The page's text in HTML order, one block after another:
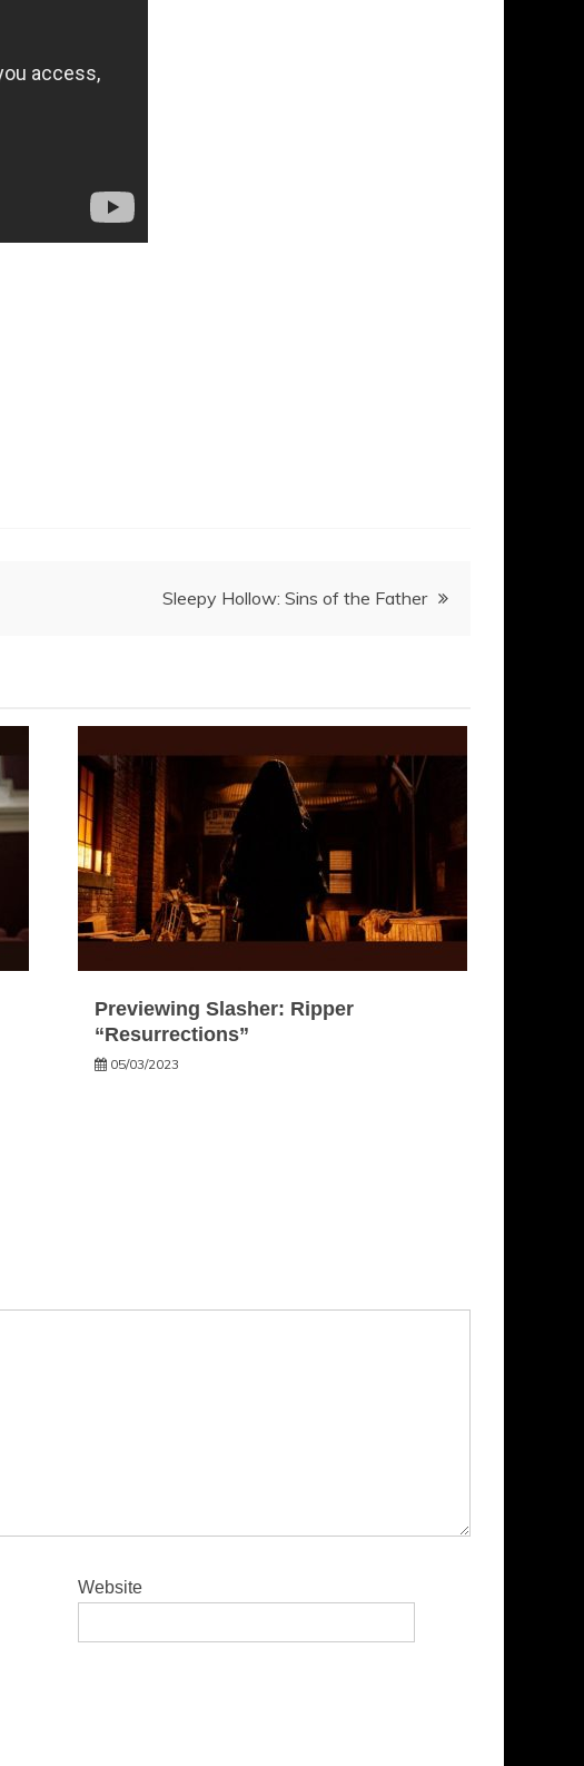
Sleepy Hollow: Sins of the Father
Previewing Slasher: Ripper
“Resurrections”
05/03/2023
Website